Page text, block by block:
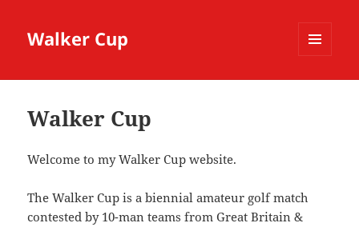
Walker Cup
Walker Cup
Welcome to my Walker Cup website.
The Walker Cup is a biennial amateur golf match
contested by 10-man teams from Great Britain &